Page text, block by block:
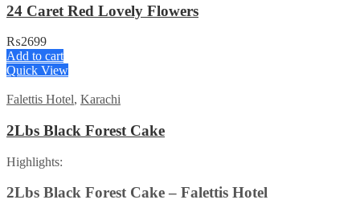
24 Caret Red Lovely Flowers
₨2699
Add to cart
Quick View
Falettis Hotel, Karachi
2Lbs Black Forest Cake
Highlights:
2Lbs Black Forest Cake – Falettis Hotel